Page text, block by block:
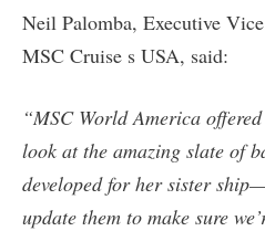
Neil Palomba, Executive
MSC Cruise s USA, said:
“MSC World America
look at the amazing slate of
developed for her sister
update them to make sure